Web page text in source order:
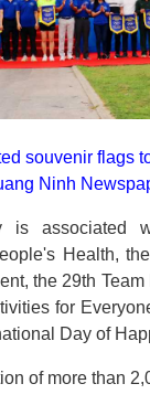
souvenir flags
Ninh
is associated
Health,
the 29th
for
Day of
of more than